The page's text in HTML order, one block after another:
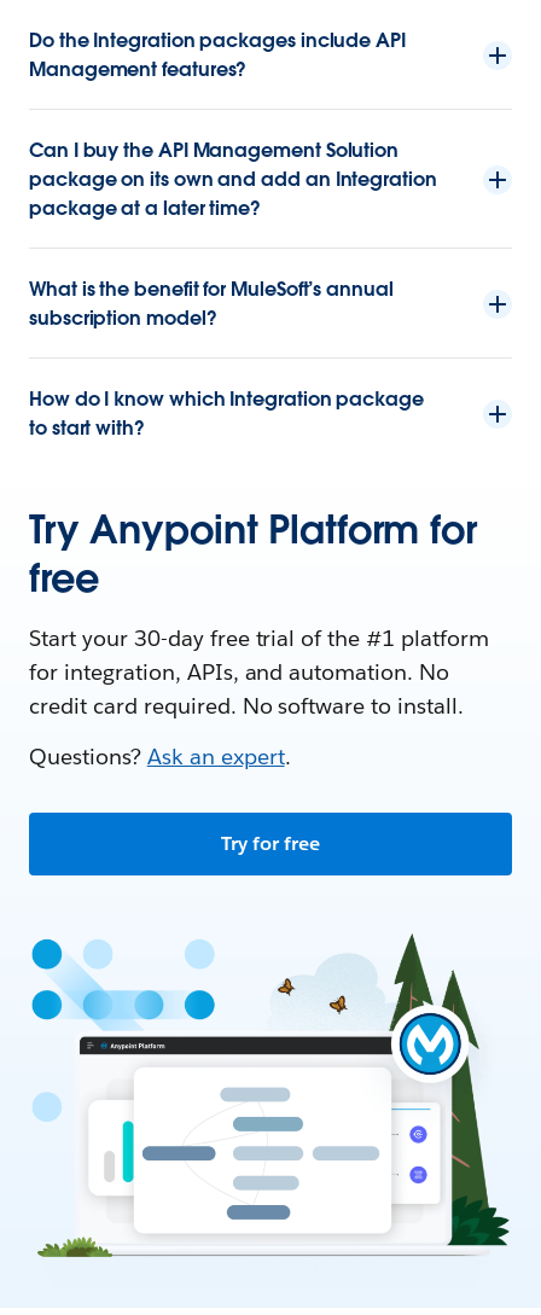
Do the Integration packages include API
Management features?
Can I buy the API Management Solution
package on its own and add an Integration
package at a later time?
What is the benefit for MuleSoft’s annual
subscription model?
How do I know which Integration package
to start with?
Try Anypoint Platform for
free
Start your 30-day free trial of the #1 platform
for integration, APIs, and automation. No
credit card required. No software to install.
Questions? Ask an expert.
Try for free